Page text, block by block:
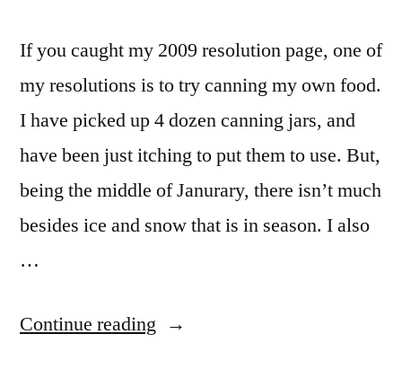
If you caught my 2009 resolution page, one of
my resolutions is to try canning my own food.
I have picked up 4 dozen canning jars, and
have been just itching to put them to use. But,
being the middle of Janurary, there isn’t much
besides ice and snow that is in season. I also
…
Continue reading “Homemade